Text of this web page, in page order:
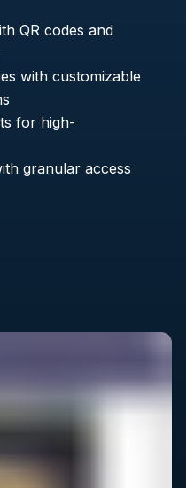
QR codes and
with customizable
for high-
granular access